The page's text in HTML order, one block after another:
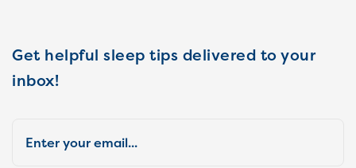
Get helpful sleep tips delivered to your
inbox!